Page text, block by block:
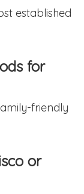
established
for
friendly
or